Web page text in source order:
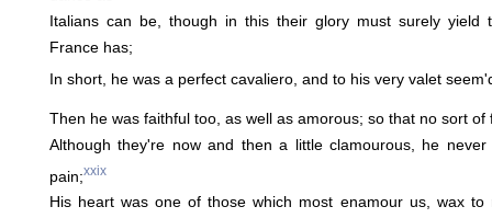
Italians can be, though in this their glory must surely yield
France has;
In short, he was a perfect cavaliero, and to his very valet
Then he was faithful too, as well as amorous; so that no sort of
Although they're now and then a little clamourous, he
pain;xxix
His heart was one of those which most enamour us, wax to